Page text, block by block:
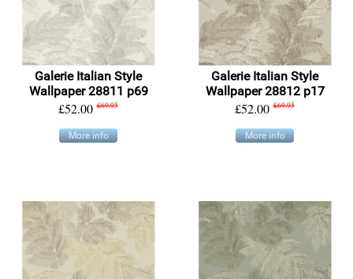
Galerie Italian Style
Wallpaper 28811 p69
£52.00 £69.95
More info
Galerie Italian Style
Wallpaper 28812 p17
£52.00 £69.95
More info